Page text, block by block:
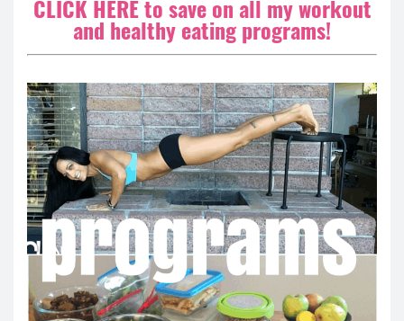
CLICK HERE to save on all my workout
and healthy eating programs!